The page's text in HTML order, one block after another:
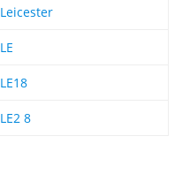
Leicester
LE
LE18
LE2 8